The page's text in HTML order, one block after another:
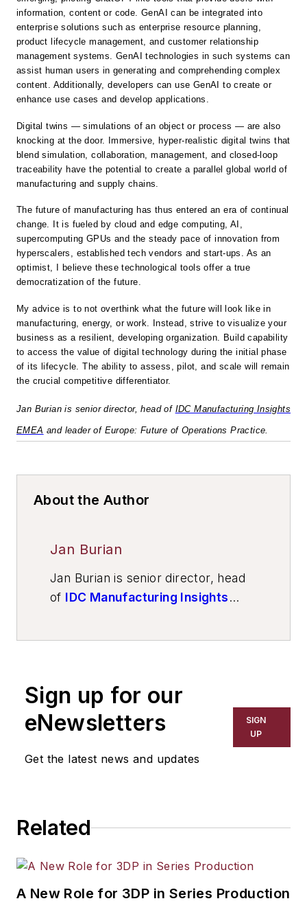
information, content or code. GenAI can be integrated into
enterprise solutions such as enterprise resource planning,
product lifecycle management, and customer relationship
management systems. GenAI technologies in such systems can
assist human users in generating and comprehending complex
content. Additionally, developers can use GenAI to create or
enhance use cases and develop applications.
Digital twins — simulations of an object or process — are also
knocking at the door. Immersive, hyper-realistic digital twins that
blend simulation, collaboration, management, and closed-loop
traceability have the potential to create a parallel global world of
manufacturing and supply chains.
The future of manufacturing has thus entered an era of continual
change. It is fueled by cloud and edge computing, AI,
supercomputing GPUs and the steady pace of innovation from
hyperscalers, established tech vendors and start-ups. As an
optimist, I believe these technological tools offer a true
democratization of the future.
My advice is to not overthink what the future will look like in
manufacturing, energy, or work. Instead, strive to visualize your
business as a resilient, developing organization. Build capability
to access the value of digital technology during the initial phase
of its lifecycle. The ability to assess, pilot, and scale will remain
the crucial competitive differentiator.
Jan Burian is senior director, head of IDC Manufacturing Insights
EMEA and leader of Europe: Future of Operations Practice.
About the Author
Jan Burian
Jan Burian is senior director, head
of IDC Manufacturing Insights
Sign up for our
eNewsletters
Get the latest news and updates
SIGN
UP
Related
A New Role for 3DP in Series Production